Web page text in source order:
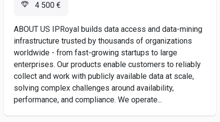
4 500 €
ABOUT US IPRoyal builds data access and data-mining
infrastructure trusted by thousands of organizations
worldwide - from fast-growing startups to large
enterprises. Our products enable customers to reliably
collect and work with publicly available data at scale,
solving complex challenges around availability,
performance, and compliance. We operate...